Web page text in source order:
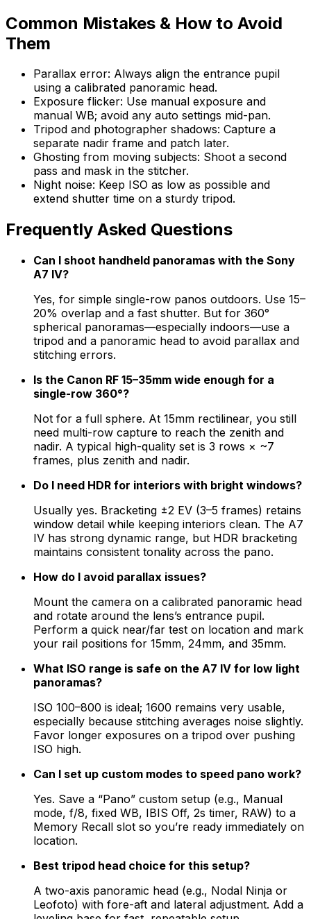
Common Mistakes & How to Avoid
Them
Parallax error: Always align the entrance pupil
using a calibrated panoramic head.
Exposure flicker: Use manual exposure and
manual WB; avoid any auto settings mid-pan.
Tripod and photographer shadows: Capture a
separate nadir frame and patch later.
Ghosting from moving subjects: Shoot a second
pass and mask in the stitcher.
Night noise: Keep ISO as low as possible and
extend shutter time on a sturdy tripod.
Frequently Asked Questions
Can I shoot handheld panoramas with the Sony
A7 IV?
Yes, for simple single-row panos outdoors. Use 15–
20% overlap and a fast shutter. But for 360°
spherical panoramas—especially indoors—use a
tripod and a panoramic head to avoid parallax and
stitching errors.
Is the Canon RF 15–35mm wide enough for a
single-row 360°?
Not for a full sphere. At 15mm rectilinear, you still
need multi-row capture to reach the zenith and
nadir. A typical high-quality set is 3 rows × ~7
frames, plus zenith and nadir.
Do I need HDR for interiors with bright windows?
Usually yes. Bracketing ±2 EV (3–5 frames) retains
window detail while keeping interiors clean. The A7
IV has strong dynamic range, but HDR bracketing
maintains consistent tonality across the pano.
How do I avoid parallax issues?
Mount the camera on a calibrated panoramic head
and rotate around the lens’s entrance pupil.
Perform a quick near/far test on location and mark
your rail positions for 15mm, 24mm, and 35mm.
What ISO range is safe on the A7 IV for low light
panoramas?
ISO 100–800 is ideal; 1600 remains very usable,
especially because stitching averages noise slightly.
Favor longer exposures on a tripod over pushing
ISO high.
Can I set up custom modes to speed pano work?
Yes. Save a “Pano” custom setup (e.g., Manual
mode, f/8, fixed WB, IBIS Off, 2s timer, RAW) to a
Memory Recall slot so you’re ready immediately on
location.
Best tripod head choice for this setup?
A two-axis panoramic head (e.g., Nodal Ninja or
Leofoto) with fore-aft and lateral adjustment. Add a